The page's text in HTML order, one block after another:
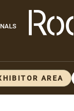
Paragraphes
AREA